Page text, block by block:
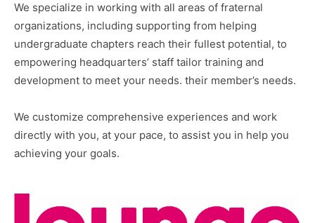
We specialize in working with all areas of fraternal
organizations, including supporting from helping
undergraduate chapters reach their fullest potential, to
empowering headquarters’ staff tailor training and
development to meet your needs. their member’s needs.
We customize comprehensive experiences and work
directly with you, at your pace, to assist you in help you
achieving your goals.